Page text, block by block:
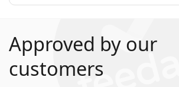
Approved by our
customers